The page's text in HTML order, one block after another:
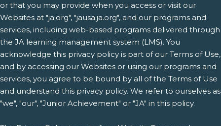
or that you may provide when you access or visit our
Websites at "ja.org", "jausa.ja.org", and our programs and
services, including web-based programs delivered through
the JA learning management system (LMS). You
acknowledge this privacy policy is part of our Terms of Use,
and by accessing our Websites or using our programs and
services, you agree to be bound by all of the Terms of Use
and understand this privacy policy. We refer to ourselves as
"we", "our", "Junior Achievement" or "JA" in this policy.